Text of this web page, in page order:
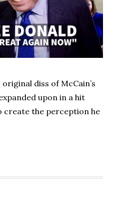
diss of McCain’s
upon in a hit
create the perception he